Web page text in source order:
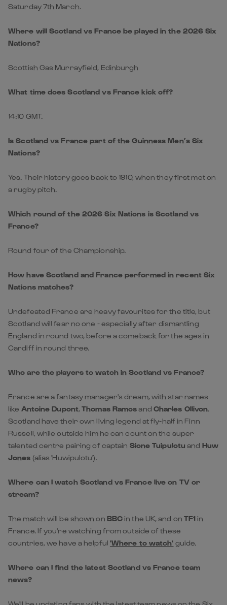
What time does Scotland vs France kick off?
14:10 GMT.
Is Scotland vs France part of the Guinness Men’s Six
a rugby pitch.
France?
How have Scotland and France performed in recent Six
Scotland will fear no one - especially after dismantling
England in round two, before a comeback for the ages in
Who are the players to watch in Scotland vs France?
France are a fantasy manager's dream, with star names
Scotland have their own living legend at fly-half in Finn
talented centre pairing of captainSione TuipulotuandHuw
Jones(alias 'Huwipulotu').
Where can I watch Scotland vs France live on TV or
stream?
France. If you're watching from outside of these
countries, we have a helpful
Where can I find the latest Scotland vs France team
news?
Nations Rugby website (including on this page),WhatsApp
channel